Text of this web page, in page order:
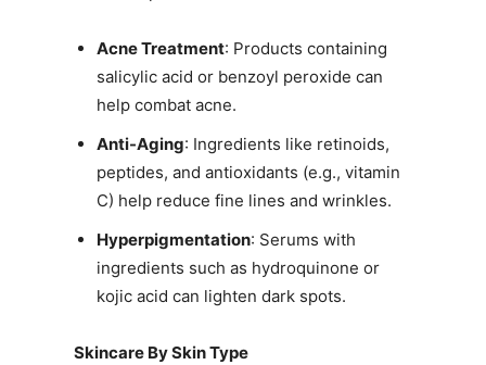
Acne Treatment: Products containing
salicylic acid or benzoyl peroxide can
help combat acne.
Anti-Aging: Ingredients like retinoids,
peptides, and antioxidants (e.g., vitamin
C) help reduce fine lines and wrinkles.
Hyperpigmentation: Serums with
ingredients such as hydroquinone or
kojic acid can lighten dark spots.
Skincare By Skin Type